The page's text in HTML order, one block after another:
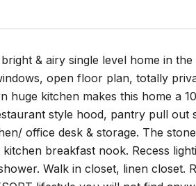
& airy single level home in
open floor plan, totally
huge kitchen makes this home a
style hood, pantry pull
office desk & storage. The
breakfast nook. Recess
Walk in closet, linen closet.